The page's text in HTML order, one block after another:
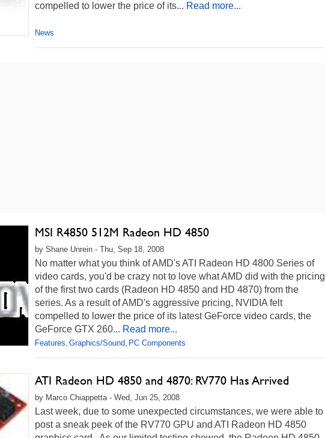
compelled to lower the price of its... Read more...
News
MSI R4850 512M Radeon HD 4850
by Shane Unrein - Thu, Sep 18, 2008
No matter what you think of AMD's ATI Radeon HD 4800 Series of
video cards, you'd be crazy not to love what AMD did with the pricing
of the first two cards (Radeon HD 4850 and HD 4870) from the
series. As a result of AMD's aggressive pricing, NVIDIA felt
compelled to lower the price of its latest GeForce video cards, the
GeForce GTX 260... Read more...
Features, Graphics/Sound, PC Components
ATI Radeon HD 4850 and 4870: RV770 Has Arrived
by Marco Chiappetta - Wed, Jun 25, 2008
Last week, due to some unexpected circumstances, we were able to
post a sneak peek of the RV770 GPU and ATI Radeon HD 4850